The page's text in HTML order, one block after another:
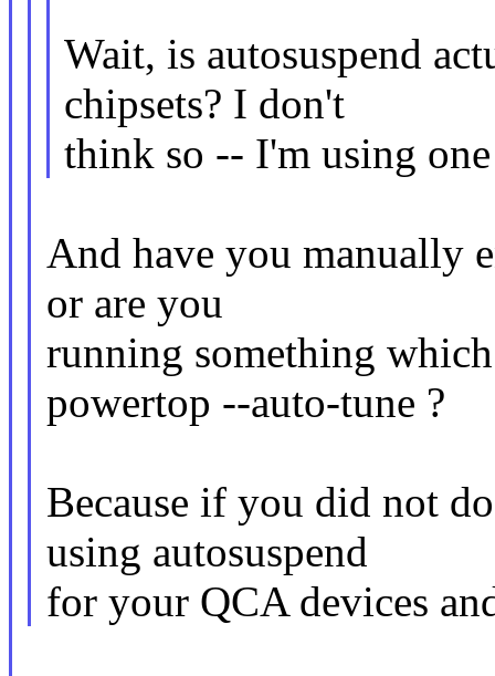
Wait, is autosuspend
chipsets? I don't
think so -- I'm using
And have you manually
or are you
running something
powertop --auto-tune ?
Because if you did not
using autosuspend
for your QCA devices